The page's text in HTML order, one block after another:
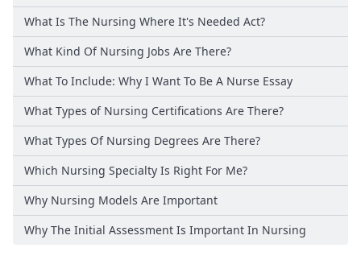
What Is The Nursing Where It's Needed Act?
What Kind Of Nursing Jobs Are There?
What To Include: Why I Want To Be A Nurse Essay
What Types of Nursing Certifications Are There?
What Types Of Nursing Degrees Are There?
Which Nursing Specialty Is Right For Me?
Why Nursing Models Are Important
Why The Initial Assessment Is Important In Nursing